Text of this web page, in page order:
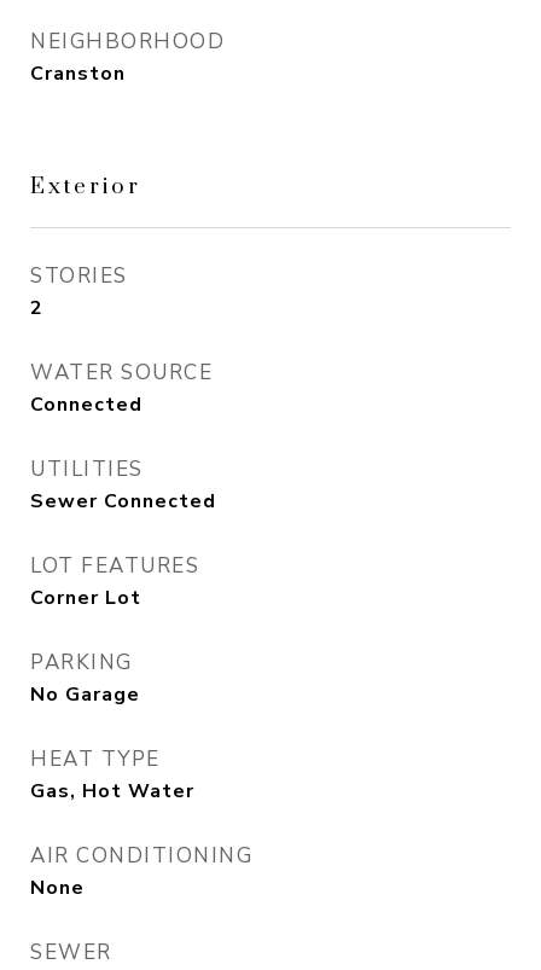
NEIGHBORHOOD
Cranston
Exterior
STORIES
2
WATER SOURCE
Connected
UTILITIES
Sewer Connected
LOT FEATURES
Corner Lot
PARKING
No Garage
HEAT TYPE
Gas, Hot Water
AIR CONDITIONING
None
SEWER